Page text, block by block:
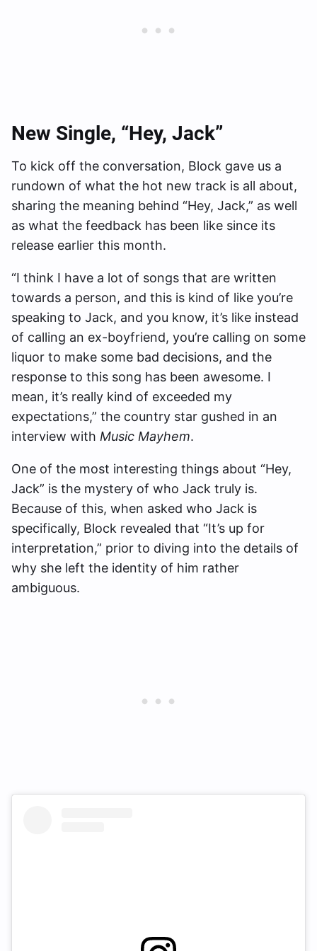
New Single, “Hey, Jack”
To kick off the conversation, Block gave us a
rundown of what the hot new track is all about,
sharing the meaning behind “Hey, Jack,” as well
as what the feedback has been like since its
release earlier this month.
“I think I have a lot of songs that are written
towards a person, and this is kind of like you’re
speaking to Jack, and you know, it’s like instead
of calling an ex-boyfriend, you’re calling on some
liquor to make some bad decisions, and the
response to this song has been awesome. I
mean, it’s really kind of exceeded my
expectations,” the country star gushed in an
interview with Music Mayhem.
One of the most interesting things about “Hey,
Jack” is the mystery of who Jack truly is.
Because of this, when asked who Jack is
specifically, Block revealed that “It’s up for
interpretation,” prior to diving into the details of
why she left the identity of him rather
ambiguous.